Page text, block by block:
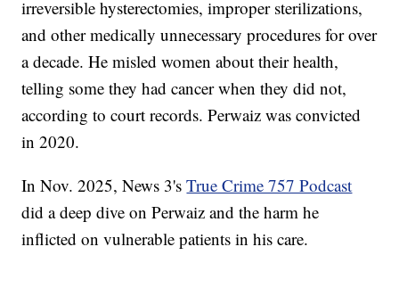
irreversible hysterectomies, improper sterilizations,
and other medically unnecessary procedures for over
a decade. He misled women about their health,
telling some they had cancer when they did not,
according to court records. Perwaiz was convicted
in 2020.
In Nov. 2025, News 3'sTrue Crime 757 Podcast
did a deep dive on Perwaiz and the harm he
inflicted on vulnerable patients in his care.